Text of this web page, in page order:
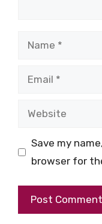
Name
Email
Website
Save my
browser for